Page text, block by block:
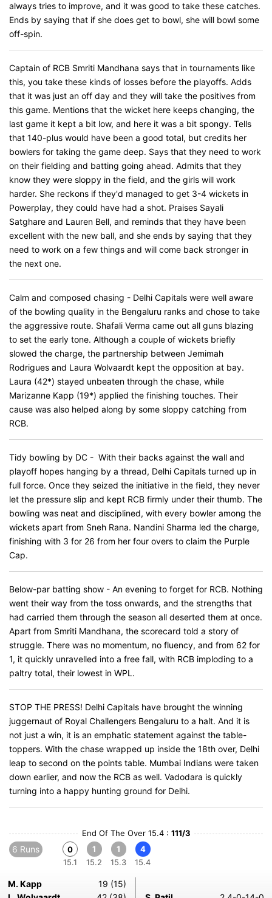
always tries to improve, and it was good to take these catches.
Ends by saying that if she does get to bowl, she will bowl some
off-spin.
Captain of RCB Smriti Mandhana says that in tournaments like
this, you take these kinds of losses before the playoffs. Adds
that it was just an off day and they will take the positives from
this game. Mentions that the wicket here keeps changing, the
last game it kept a bit low, and here it was a bit spongy. Tells
that 140-plus would have been a good total, but credits her
bowlers for taking the game deep. Says that they need to work
on their fielding and batting going ahead. Admits that they
know they were sloppy in the field, and the girls will work
harder. She reckons if they'd managed to get 3-4 wickets in
Powerplay, they could have had a shot. Praises Sayali
Satghare and Lauren Bell, and reminds that they have been
excellent with the new ball, and she ends by saying that they
need to work on a few things and will come back stronger in
the next one.
Calm and composed chasing - Delhi Capitals were well aware
of the bowling quality in the Bengaluru ranks and chose to take
the aggressive route. Shafali Verma came out all guns blazing
to set the early tone. Although a couple of wickets briefly
slowed the charge, the partnership between Jemimah
Rodrigues and Laura Wolvaardt kept the opposition at bay.
Laura (42*) stayed unbeaten through the chase, while
Marizanne Kapp (19*) applied the finishing touches. Their
cause was also helped along by some sloppy catching from
RCB.
Tidy bowling by DC - With their backs against the wall and
playoff hopes hanging by a thread, Delhi Capitals turned up in
full force. Once they seized the initiative in the field, they never
let the pressure slip and kept RCB firmly under their thumb. The
bowling was neat and disciplined, with every bowler among the
wickets apart from Sneh Rana. Nandini Sharma led the charge,
finishing with 3 for 26 from her four overs to claim the Purple
Cap.
Below-par batting show - An evening to forget for RCB. Nothing
went their way from the toss onwards, and the strengths that
had carried them through the season all deserted them at once.
Apart from Smriti Mandhana, the scorecard told a story of
struggle. There was no momentum, no fluency, and from 62 for
1, it quickly unravelled into a free fall, with RCB imploding to a
paltry total, their lowest in WPL.
STOP THE PRESS! Delhi Capitals have brought the winning
juggernaut of Royal Challengers Bengaluru to a halt. And it is
not just a win, it is an emphatic statement against the table-
toppers. With the chase wrapped up inside the 18th over, Delhi
leap to second on the points table. Mumbai Indians were taken
down earlier, and now the RCB as well. Vadodara is quickly
turning into a happy hunting ground for Delhi.
End Of The Over 15.4 : 111/3
6 Runs
0
15.1
1
15.2
1
15.3
4
15.4
M. Kapp
19 (15)